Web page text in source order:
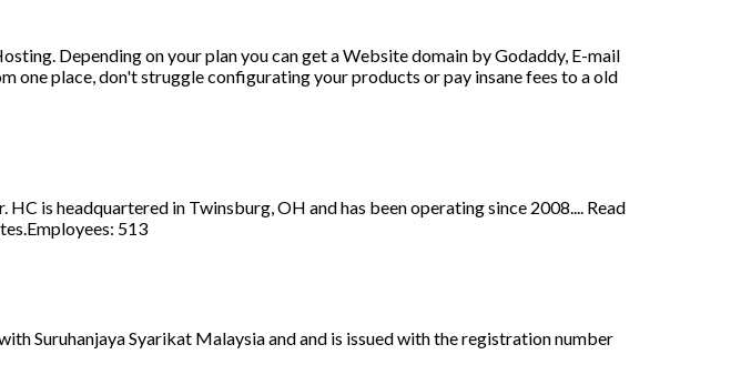
Depending on your plan you can get a Website domain by Godaddy, E-mail
place, don't struggle configurating your products or pay insane fees to a old
is headquartered in Twinsburg, OH and has been operating since 2008.... Read
513
Suruhanjaya Syarikat Malaysia and and is issued with the registration number